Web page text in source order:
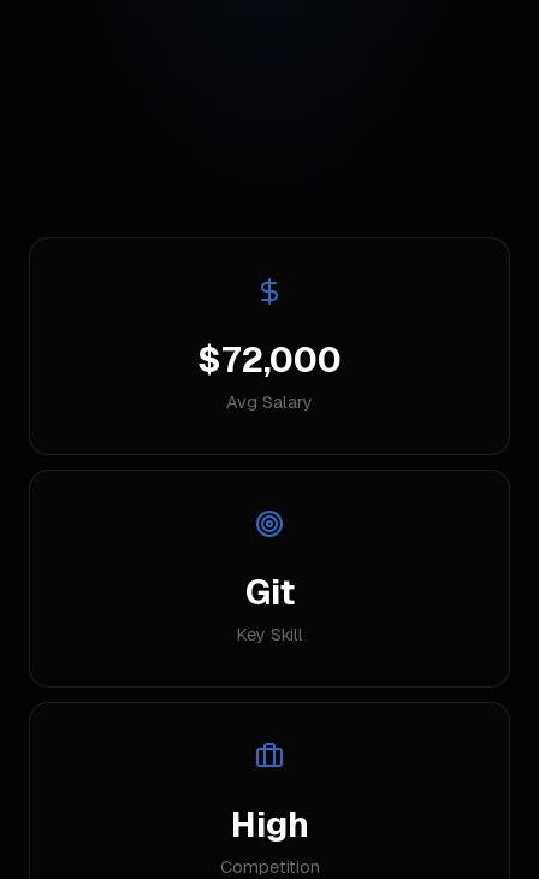
$72,000
Avg Salary
Git
Key Skill
High
Competition